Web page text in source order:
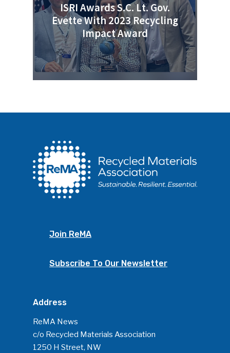
ISRI Awards S.C. Lt. Gov.
Evette With 2023 Recycling
Impact Award
Join ReMA
Subscribe To Our Newsletter
Address
ReMA News
c/o Recycled Materials Association
1250 H Street, NW